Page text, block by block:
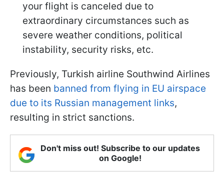
your flight is canceled due to
extraordinary circumstances such as
severe weather conditions, political
instability, security risks, etc.
Previously, Turkish airline Southwind Airlines
has been banned from flying in EU airspace
due to its Russian management links,
resulting in strict sanctions.
Don't miss out! Subscribe to our updates
on Google!